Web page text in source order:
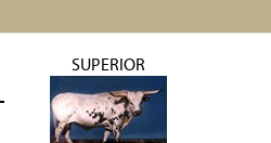
SUPERIOR